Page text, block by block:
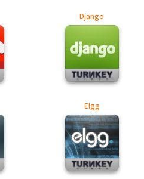
Django
Elgg